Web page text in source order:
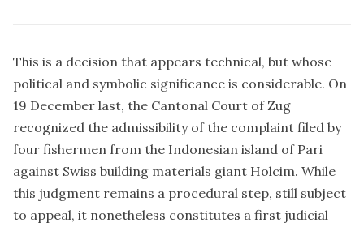
This is a decision that appears technical, but whose
political and symbolic significance is considerable. On
19 December last, the Cantonal Court of Zug
recognized the admissibility of the complaint filed by
four fishermen from the Indonesian island of Pari
against Swiss building materials giant Holcim. While
this judgment remains a procedural step, still subject
to appeal, it nonetheless constitutes a first judicial